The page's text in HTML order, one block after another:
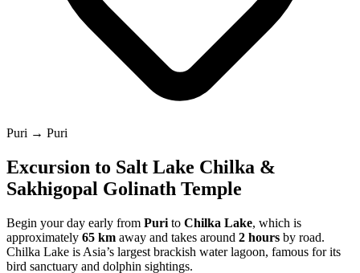
Puri → Puri
Excursion to Salt Lake Chilka &
Sakhigopal Golinath Temple
Begin your day early from Puri to Chilka Lake, which is
approximately 65 km away and takes around 2 hours by road.
Chilka Lake is Asia’s largest brackish water lagoon, famous for its
bird sanctuary and dolphin sightings.